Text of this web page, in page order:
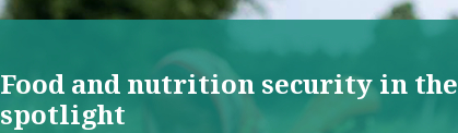
Food and nutrition security in the
spotlight